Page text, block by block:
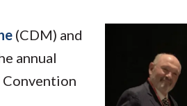
(CDM) and
annual
Convention